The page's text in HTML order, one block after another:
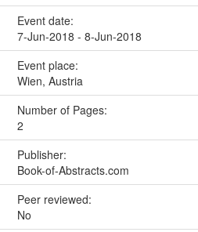
Event date:
7-Jun-2018 - 8-Jun-2018
Event place:
Wien, Austria
Number of Pages:
2
Publisher:
Book-of-Abstracts.com
Peer reviewed:
No